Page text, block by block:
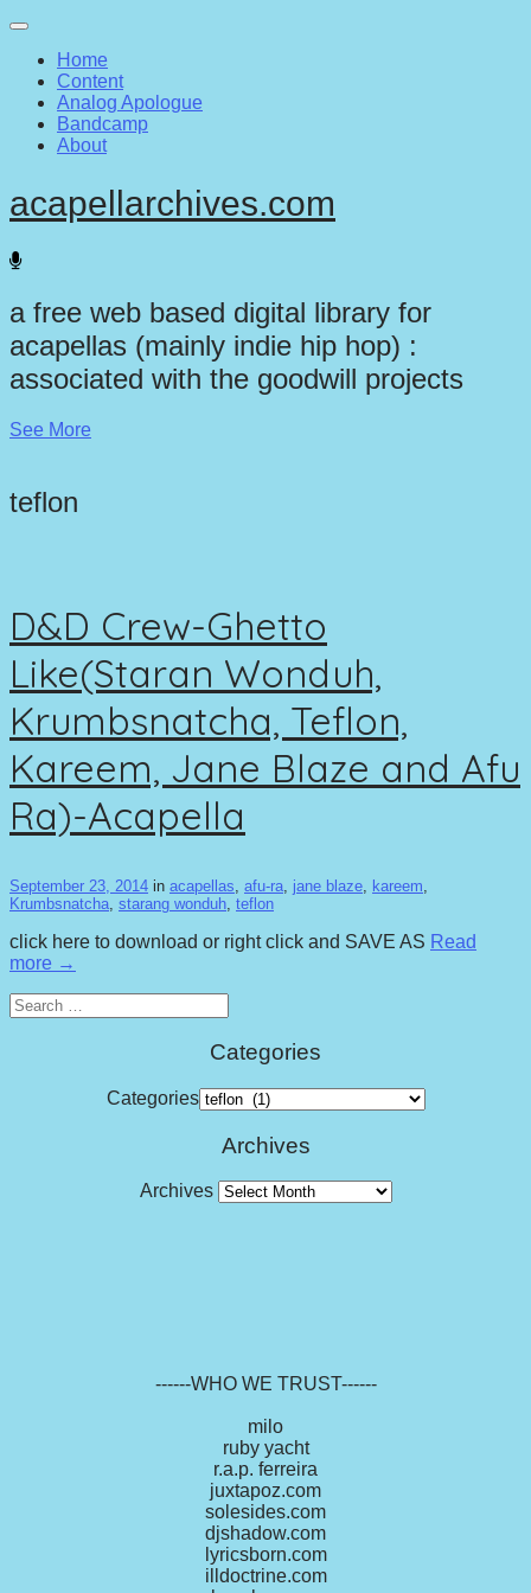
Main
menu
Skip
contentHome
Content
Analog Apologue
Bandcamp
About
acapellarchives.com
a free web based digital library for
acapellas (mainly indie hip hop) :
associated with the goodwill projects
See More
teflon
D&D Crew-Ghetto
Like(Staran Wonduh,
Krumbsnatcha, Teflon,
Kareem, Jane Blaze and Afu
Ra)-Acapella
September 23, 2014 in acapellas afu-ra jane blaze kareem
Krumbsnatcha starang wonduh teflon
click here to download or right click and SAVE AS Read
more →
Search
for:
Categories
Categories
Archives
Archives
------WHO WE TRUST------
milo
ruby yacht
r.a.p. ferreira
juxtapoz.com
solesides.com
djshadow.com
lyricsborn.com
illdoctrine.com